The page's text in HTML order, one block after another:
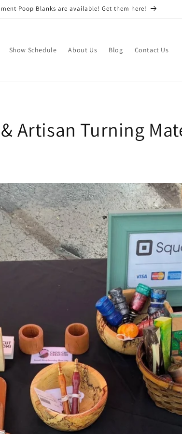
Poop Blanks are available! Get them here!
Show Schedule About Us Blog Contact Us
Artisan Turning